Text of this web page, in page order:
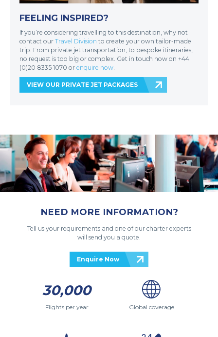
FEELING INSPIRED?
If you’re considering travelling to this destination, why not
contact our Travel Division to create your own tailor-made
trip. From private jet transportation, to bespoke itineraries,
no request is too big or complex. Get in touch now on +44
(0)20 8335 1070 or enquire now.
VIEW OUR PRIVATE JET PACKAGES
NEED MORE INFORMATION?
Tell us your requirements and one of our charter experts
will send you a quote.
Enquire Now
30,000
Flights per year Global coverage